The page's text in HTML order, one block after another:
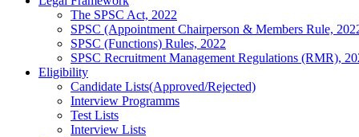
The SPSC Act, 2022
SPSC (Appointment Chairperson & Members Rule,
SPSC (Functions) Rules, 2022
SPSC Recruitment Management Regulations (RMR),
Eligibility
Candidate Lists(Approved/Rejected)
Interview Programms
Test Lists
Interview Lists